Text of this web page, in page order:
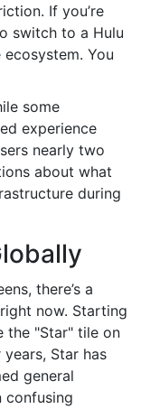
If you’re
switch to a Hulu
You
some
experience
nearly two
about what
during
there’s a
now. Starting
the "Star" tile on
Star has
general
confusing